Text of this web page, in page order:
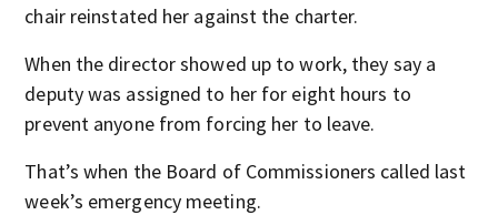
chair reinstated her against the charter.
When the director showed up to work, they say a
deputy was assigned to her for eight hours to
prevent anyone from forcing her to leave.
That’s when the Board of Commissioners called last
week’s emergency meeting.